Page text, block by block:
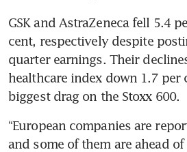
GSK and AstraZeneca fell 5.4
cent, respectively despite
quarter earnings. Their
healthcare index down 1.7 per
biggest drag on the Stoxx 600.
“European companies are
and some of them are ahead